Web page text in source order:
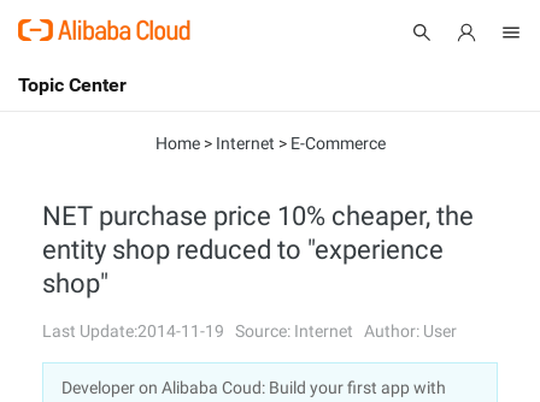
International - English
Console
Log In
Sign Up
Topic Center
Solutions
Marketplace
Home> Internet > E-Commerce
NET purchase price 10% cheaper, the
entity shop reduced to "experience
shop"
Last Update:2014-11-19 Source: Internet Author: User
Developer on Alibaba Coud: Build your first app with